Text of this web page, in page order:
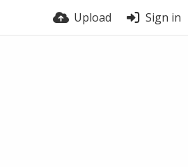
Upload Sign in